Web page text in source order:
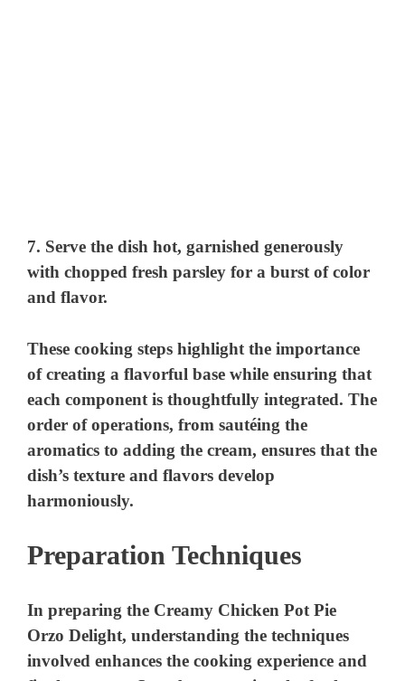
7. Serve the dish hot, garnished generously
with chopped fresh parsley for a burst of color
and flavor.
These cooking steps highlight the importance
of creating a flavorful base while ensuring that
each component is thoughtfully integrated. The
order of operations, from sautéing the
aromatics to adding the cream, ensures that the
dish’s texture and flavors develop
harmoniously.
Preparation Techniques
In preparing the Creamy Chicken Pot Pie
Orzo Delight, understanding the techniques
involved enhances the cooking experience and